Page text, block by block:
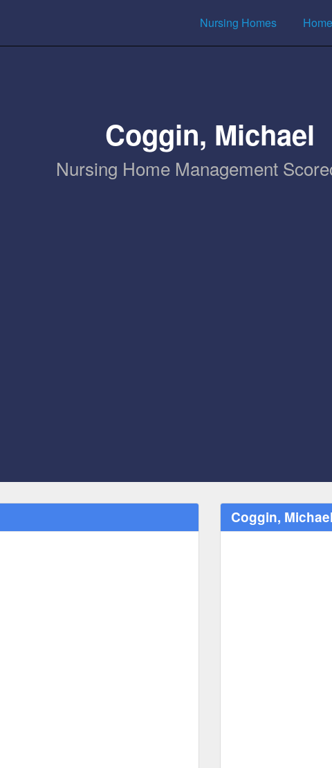
Nursing Homes
Coggin, Michael
Nursing Home Management
Coggin,